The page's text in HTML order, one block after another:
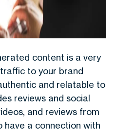
content is a very
to your brand
and relatable to
reviews and social
and reviews from
have a connection with